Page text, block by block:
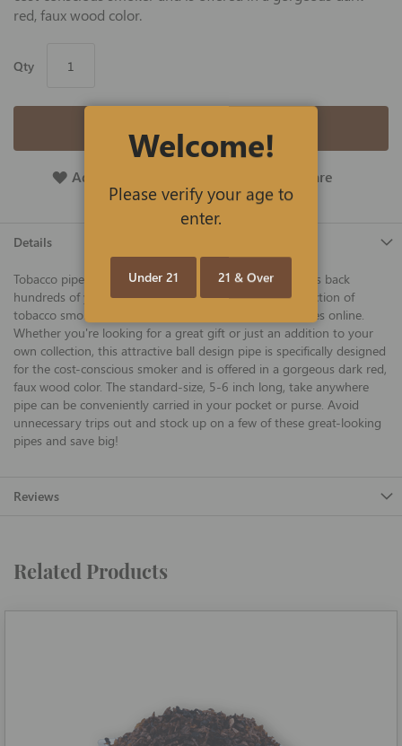
red, faux wood color.
Qty
Add to Cart
Add To Wish List Add To Compare
Details
Tobacco pipe smoking is a cherished tradition that dates back
hundreds of years and we offer an ever-expanding selection of
tobacco smoking pipes and accessories at the best prices online.
Whether you're looking for a great gift or just an addition to your
own collection, this attractive ball design pipe is specifically designed
for the cost-conscious smoker and is offered in a gorgeous dark red,
faux wood color. The standard-size, 5-6 inch long, take anywhere
pipe can be conveniently carried in your pocket or purse. Avoid
unnecessary trips out and stock up on a few of these great-looking
pipes and save big!
Reviews
Related Products
Welcome!
Please verify your age to
enter.
Under 21 21 & Over